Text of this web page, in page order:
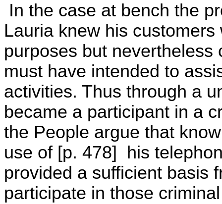
In the case at bench the
Lauria knew his
purposes but
must have intended to
activities. Thus through a
became a participant in a
the People argue that
use of [p. 478] his
provided a sufficient basis
participate in those